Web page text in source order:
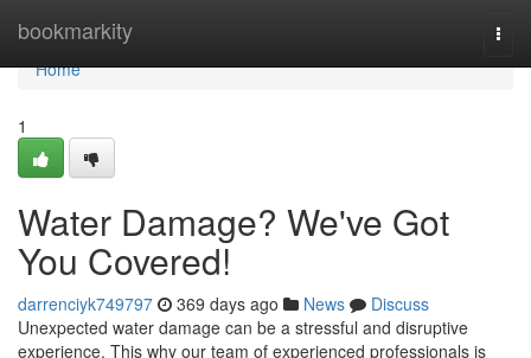
bookmarkity
Home
Home
1
Water Damage? We've Got
You Covered!
darrenciyk749797 369 days ago News
Discuss
Unexpected water damage can be a stressful and disruptive
experience. This why our team of experienced professionals is